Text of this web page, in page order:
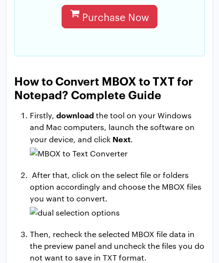
Purchase Now
How to Convert MBOX to TXT for
Notepad? Complete Guide
Firstly, downloadthe tool on your Windows
and Mac computers, launch the software on
your device, and click Next.
After that, click on the select file or folders
option accordingly and choose the MBOX files
you want to convert.
Then, recheck the selected MBOX file data in
the preview panel and uncheck the files you do
not want to save in TXT format.